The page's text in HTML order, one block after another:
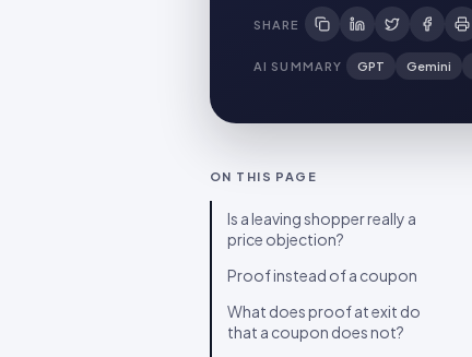
SHARE
AI SUMMARY GPT Gemini
ON THIS PAGE
Is a leaving shopper really a
price objection?
Proof instead of a coupon
What does proof at exit do
that a coupon does not?